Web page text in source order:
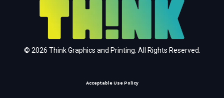
© 2026 Think Graphics and Printing. All Rights Reserved.
Acceptable Use Policy